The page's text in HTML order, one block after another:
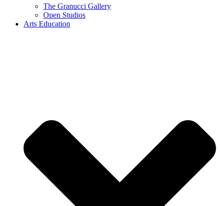
The Granucci Gallery
Open Studios
Arts Education